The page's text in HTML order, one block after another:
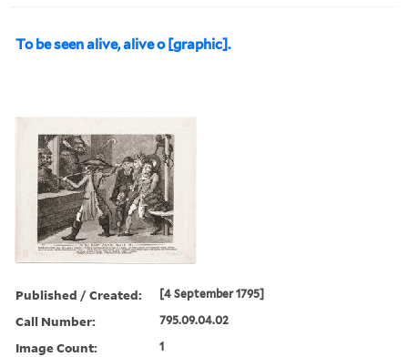
To be seen alive, alive o [graphic].
Published / Created: [4 September 1795]
Call Number: 795.09.04.02
Image Count: 1